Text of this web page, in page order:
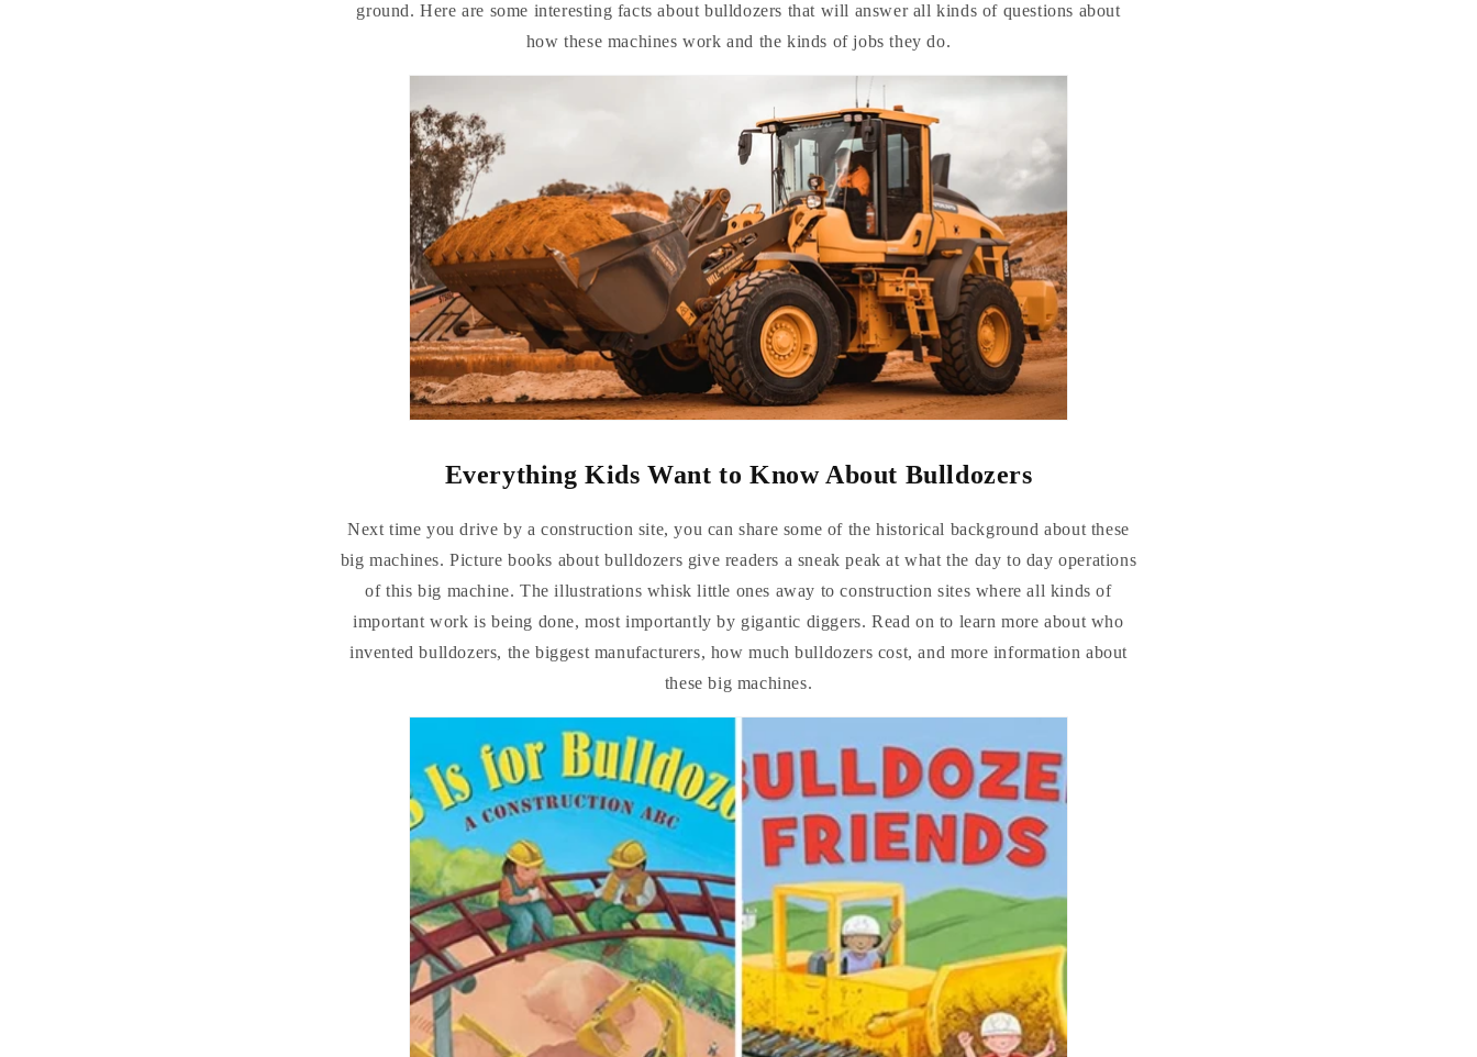
ground. Here are some interesting facts about bulldozers that will answer all kinds of questions about
how these machines work and the kinds of jobs they do.
Everything Kids Want to Know About Bulldozers
Next time you drive by a construction site, you can share some of the historical background about these
big machines. Picture books about bulldozers give readers a sneak peak at what the day to day operations
of this big machine. The illustrations whisk little ones away to construction sites where all kinds of
important work is being done, most importantly by gigantic diggers. Read on to learn more about who
invented bulldozers, the biggest manufacturers, how much bulldozers cost, and more information about
these big machines.